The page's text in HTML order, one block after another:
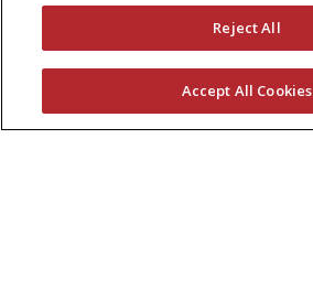
Reject All
Accept All Cookies